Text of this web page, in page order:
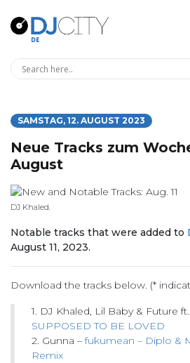
SAMSTAG, 12. AUGUST 2023
Neue Tracks zum
August
DJ Khaled.
Notable tracks that were added to
August 11, 2023.
Download the tracks below. (*
1. DJ Khaled, Lil Baby & Future
SUPPOSED TO BE LOVED
2. Gunna –fukumean – Diplo &
Remix